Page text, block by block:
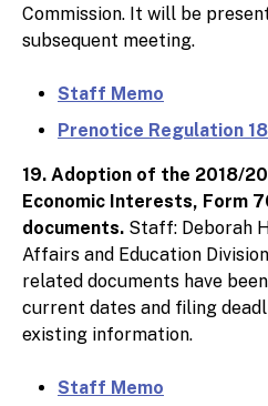
Commission. It will be
subsequent meeting.
Staff Memo
Prenotice Regulation
19. Adoption of the 2018/
Economic Interests, Form
documents. Staff: Deborah
Affairs and Education
related documents have
current dates and filing
existing information.
Staff Memo